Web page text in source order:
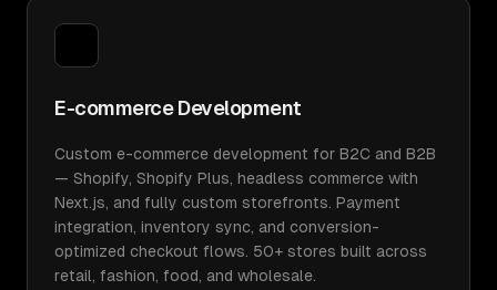
E-commerce Development
Custom e-commerce development for B2C and B2B
— Shopify, Shopify Plus, headless commerce with
Next.js, and fully custom storefronts. Payment
integration, inventory sync, and conversion-
optimized checkout flows. 50+ stores built across
retail, fashion, food, and wholesale.